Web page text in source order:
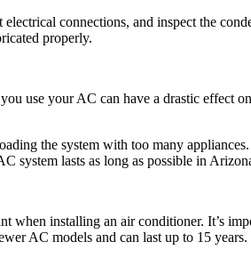
connections, and inspect the
properly.
use your AC can have a drastic effect
the system with too many
system lasts as long as possible in
installing an air conditioner. It’s
AC models and can last up to 15 years.